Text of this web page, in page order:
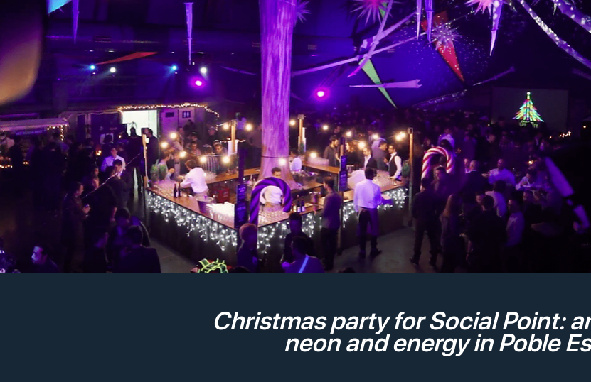
Christmas party for Social Point:
neon and energy in Poble